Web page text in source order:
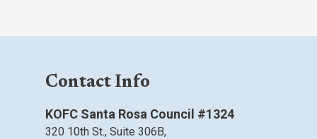
Contact Info
KOFC Santa Rosa Council #1324
320 10th St., Suite 306B,